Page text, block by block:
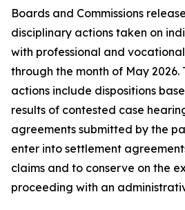
Boards and Commissions
disciplinary actions taken on
with professional and vocational
through the month of May 2026.
actions include dispositions
results of contested case
agreements submitted by the
enter into settlement
claims and to conserve on the
proceeding with an